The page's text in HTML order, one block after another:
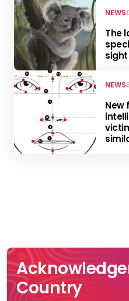
NEWS
The
sight
NEWS
New
Country